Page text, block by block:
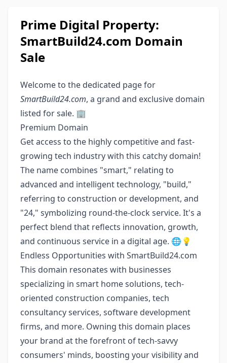
Prime Digital Property:
SmartBuild24.com Domain
Sale
Welcome to the dedicated page for
SmartBuild24.com, a grand and exclusive domain
listed for sale. 🏢
Premium Domain
Get access to the highly competitive and fast-
growing tech industry with this catchy domain!
The name combines "smart," relating to
advanced and intelligent technology, "build,"
referring to construction or development, and
"24," symbolizing round-the-clock service. It's a
perfect blend that reflects innovation, growth,
and continuous service in a digital age. 🌐💡
Endless Opportunities with SmartBuild24.com
This domain resonates with businesses
specializing in smart home solutions, tech-
oriented construction companies, tech
consultancy services, software development
firms, and more. Owning this domain places
your brand at the forefront of tech-savvy
consumers' minds, boosting your visibility and